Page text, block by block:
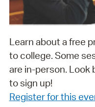
Learn about a free
to college. Some
are in-person. Look
to sign up!
Register for this